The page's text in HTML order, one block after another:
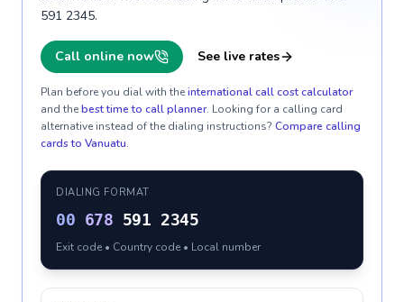
591 2345.
Call online now See live rates
Plan before you dial with theinternational call cost calculator
and thebest time to call planner. Looking for a calling card
alternative instead of the dialing instructions? Compare calling
cards to Vanuatu.
DIALING FORMAT
00 678 591 2345
Exit code • Country code • Local number